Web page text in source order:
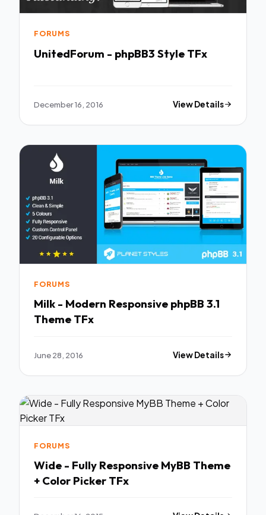
FORUMS
UnitedForum - phpBB3 Style TFx
December 16, 2016 View Details
FORUMS
Milk - Modern Responsive phpBB 3.1
Theme TFx
June 28, 2016 View Details
FORUMS
Wide - Fully Responsive MyBB Theme
+ Color Picker TFx